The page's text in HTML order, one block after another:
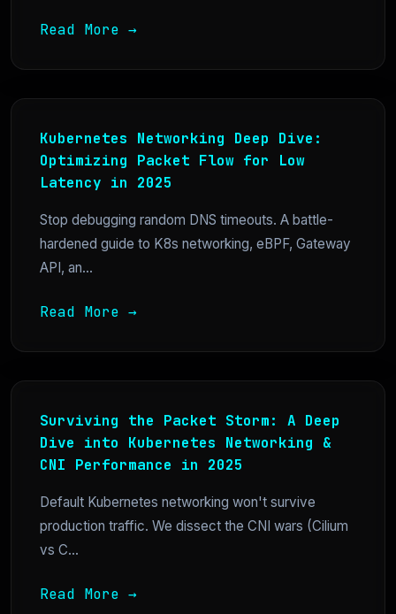
Read More →
Kubernetes Networking Deep Dive:
Optimizing Packet Flow for Low
Latency in 2025
Stop debugging random DNS timeouts. A battle-
hardened guide to K8s networking, eBPF, Gateway
API, an...
Read More →
Surviving the Packet Storm: A Deep
Dive into Kubernetes Networking &
CNI Performance in 2025
Default Kubernetes networking won't survive
production traffic. We dissect the CNI wars (Cilium
vs C...
Read More →